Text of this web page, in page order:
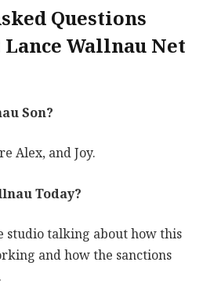
Questions
Wallnau Net
Son?
Alex, and Joy.
Today?
studio talking about how this
and how the sanctions